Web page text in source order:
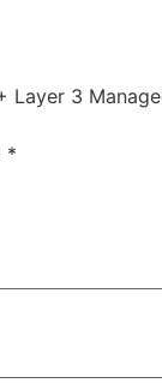
3
*